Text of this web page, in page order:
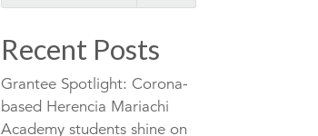
Recent Posts
Grantee Spotlight: Corona-
based Herencia Mariachi
Academy students shine on